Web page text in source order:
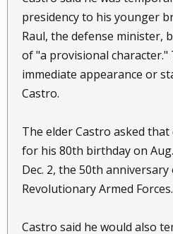
presidency to his younger
Raul, the defense minister,
of "a provisional character."
immediate appearance or
Castro.
The elder Castro asked
for his 80th birthday on
Dec. 2, the 50th anniversary
Revolutionary Armed Forces.
Castro said he would also